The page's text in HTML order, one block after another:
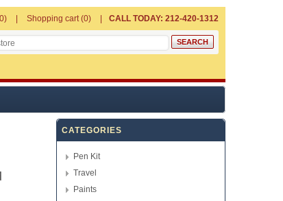
Shopping cart (0) CALL TODAY: 212-420-1312
CATEGORIES
Pen Kit
Travel
Paints